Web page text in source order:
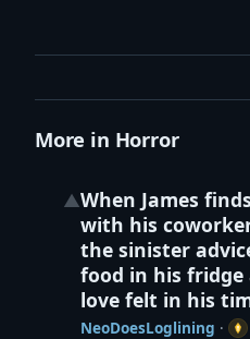
More in Horror
▲When James
with his
the sinister
food in his
love felt in his
NeoDoesLoglining ·